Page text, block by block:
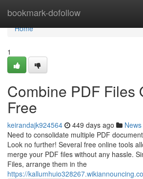
bookmark-dofollow
Home
Home
1
Combine PDF Files
Free
keirandajk924564 449 days ago News
Need to consolidate multiple PDF
Look no further! Several free online tools
merge your PDF files without any hassle.
Files, arrange them in the
https://